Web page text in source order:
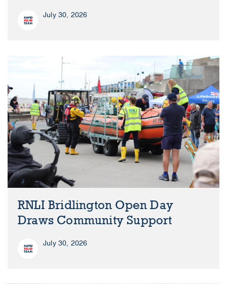
July 30, 2026
RNLI Bridlington Open Day
Draws Community Support
July 30, 2026